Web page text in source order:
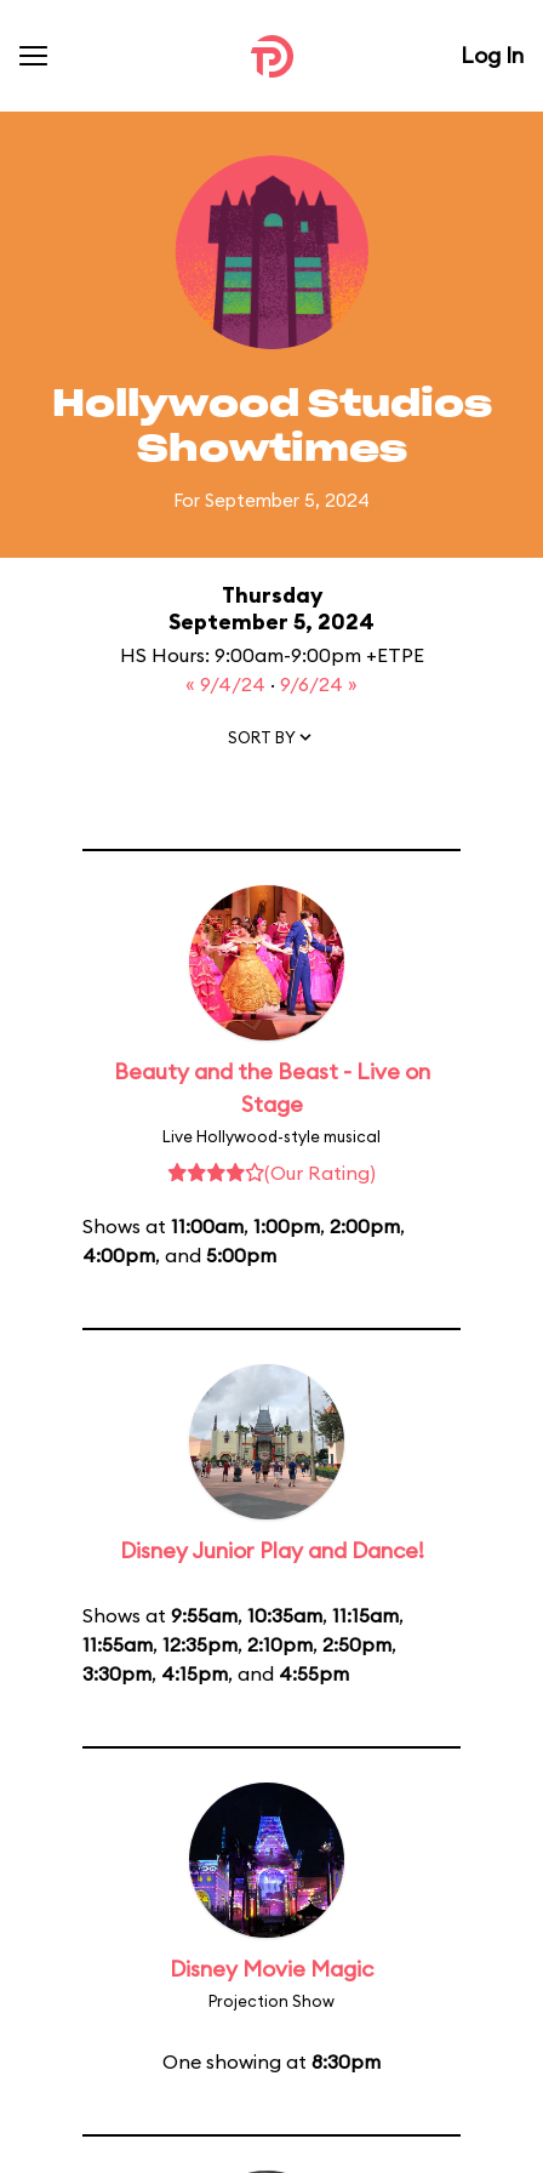
Log In
Hollywood Studios
Showtimes
For September 5, 2024
Thursday
September 5, 2024
HS Hours: 9:00am-9:00pm +ETPE
« 9/4/24 · 9/6/24 »
SORT BY
Beauty and the Beast - Live on
Stage
Live Hollywood-style musical
(Our Rating)
Shows at 11:00am, 1:00pm, 2:00pm,
4:00pm, and 5:00pm
Disney Junior Play and Dance!
Shows at 9:55am, 10:35am, 11:15am,
11:55am, 12:35pm, 2:10pm, 2:50pm,
3:30pm, 4:15pm, and 4:55pm
Disney Movie Magic
Projection Show
One showing at 8:30pm